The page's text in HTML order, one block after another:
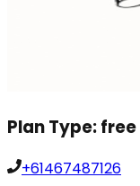
Plan Type:free
+61467487126